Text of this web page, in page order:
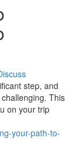
step, and
This
on your trip
your-path-to-